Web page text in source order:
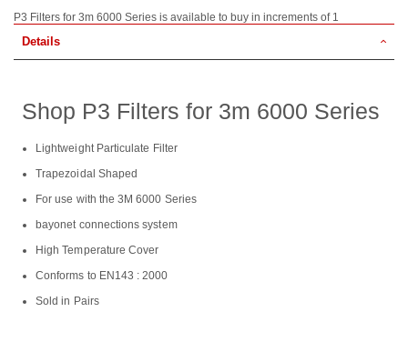
P3 Filters for 3m 6000 Series is available to buy in increments of 1
Details
Shop P3 Filters for 3m 6000 Series
Lightweight Particulate Filter
Trapezoidal Shaped
For use with the 3M 6000 Series
bayonet connections system
High Temperature Cover
Conforms to EN143 : 2000
Sold in Pairs